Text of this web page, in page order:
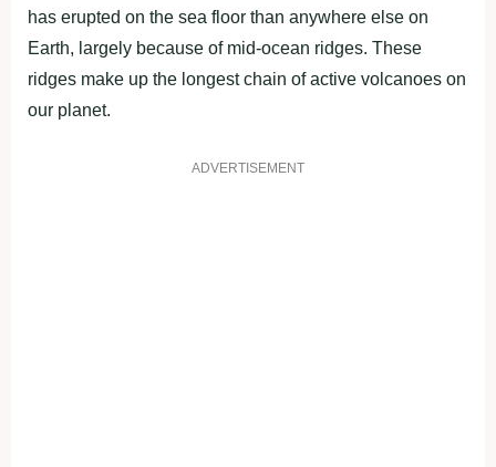
has erupted on the sea floor than anywhere else on
Earth, largely because of mid-ocean ridges. These
ridges make up the longest chain of active volcanoes on
our planet.
ADVERTISEMENT